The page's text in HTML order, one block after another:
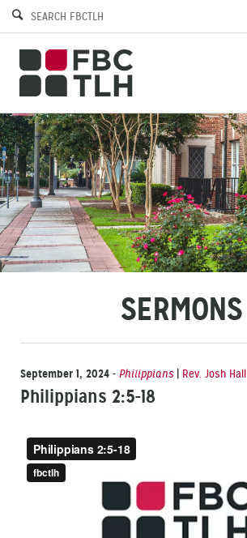
SERMONS
September 1, 2024 - Philippians| Rev. Josh Hall
Philippians 2:5-18